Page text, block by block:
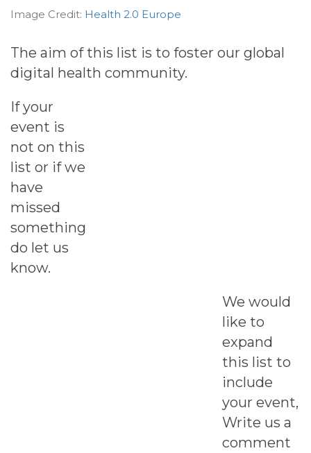
Image Credit: Health 2.0 Europe
The aim of this list is to foster our global
digital health community.
If your
event is
not on this
list or if we
have
missed
something
do let us
know.
We would
like to
expand
this list to
include
your event,
Write us a
comment